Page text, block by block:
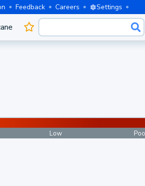
Feedback Careers Settings
Low